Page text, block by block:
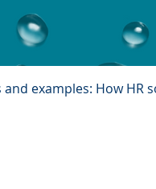
and examples: How